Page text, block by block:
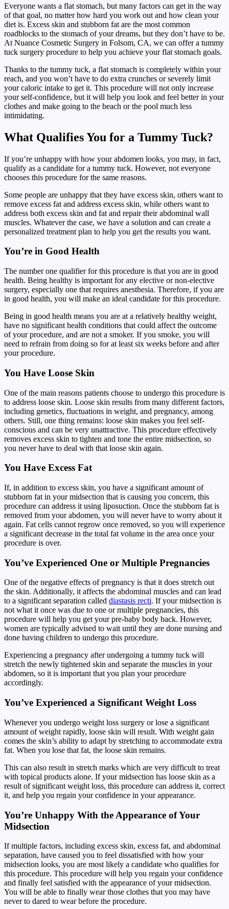
Everyone wants a flat stomach, but many factors can get in the way
of that goal, no matter how hard you work out and how clean your
diet is. Excess skin and stubborn fat are the most common
roadblocks to the stomach of your dreams, but they don’t have to be.
At Nuance Cosmetic Surgery in Folsom, CA, we can offer a tummy
tuck surgery procedure to help you achieve your flat stomach goals.
Thanks to the tummy tuck, a flat stomach is completely within your
reach, and you won’t have to do extra crunches or severely limit
your caloric intake to get it. This procedure will not only increase
your self-confidence, but it will help you look and feel better in your
clothes and make going to the beach or the pool much less
intimidating.
What Qualifies You for a Tummy Tuck?
If you’re unhappy with how your abdomen looks, you may, in fact,
qualify as a candidate for a tummy tuck. However, not everyone
chooses this procedure for the same reasons.
Some people are unhappy that they have excess skin, others want to
remove excess fat and address excess skin, while others want to
address both excess skin and fat and repair their abdominal wall
muscles. Whatever the case, we have a solution and can create a
personalized treatment plan to help you get the results you want.
You’re in Good Health
The number one qualifier for this procedure is that you are in good
health. Being healthy is important for any elective or non-elective
surgery, especially one that requires anesthesia. Therefore, if you are
in good health, you will make an ideal candidate for this procedure.
Being in good health means you are at a relatively healthy weight,
have no significant health conditions that could affect the outcome
of your procedure, and are not a smoker. If you smoke, you will
need to refrain from doing so for at least six weeks before and after
your procedure.
You Have Loose Skin
One of the main reasons patients choose to undergo this procedure is
to address loose skin. Loose skin results from many different factors,
including genetics, fluctuations in weight, and pregnancy, among
others. Still, one thing remains: loose skin makes you feel self-
conscious and can be very unattractive. This procedure effectively
removes excess skin to tighten and tone the entire midsection, so
you never have to deal with that loose skin again.
You Have Excess Fat
If, in addition to excess skin, you have a significant amount of
stubborn fat in your midsection that is causing you concern, this
procedure can address it using liposuction. Once the stubborn fat is
removed from your abdomen, you will never have to worry about it
again. Fat cells cannot regrow once removed, so you will experience
a significant decrease in the total fat volume in the area once your
procedure is over.
You’ve Experienced One or Multiple Pregnancies
One of the negative effects of pregnancy is that it does stretch out
the skin. Additionally, it affects the abdominal muscles and can lead
to a significant separation called diastasis recti. If your midsection is
not what it once was due to one or multiple pregnancies, this
procedure will help you get your pre-baby body back. However,
women are typically advised to wait until they are done nursing and
done having children to undergo this procedure.
Experiencing a pregnancy after undergoing a tummy tuck will
stretch the newly tightened skin and separate the muscles in your
abdomen, so it is important that you plan your procedure
accordingly.
You’ve Experienced a Significant Weight Loss
Whenever you undergo weight loss surgery or lose a significant
amount of weight rapidly, loose skin will result. With weight gain
comes the skin’s ability to adapt by stretching to accommodate extra
fat. When you lose that fat, the loose skin remains.
This can also result in stretch marks which are very difficult to treat
with topical products alone. If your midsection has loose skin as a
result of significant weight loss, this procedure can address it, correct
it, and help you regain your confidence in your appearance.
You’re Unhappy With the Appearance of Your
Midsection
If multiple factors, including excess skin, excess fat, and abdominal
separation, have caused you to feel dissatisfied with how your
midsection looks, you are most likely a candidate who qualifies for
this procedure. This procedure will help you regain your confidence
and finally feel satisfied with the appearance of your midsection.
You will be able to finally wear those clothes that you may have
never to dared to wear before the procedure.